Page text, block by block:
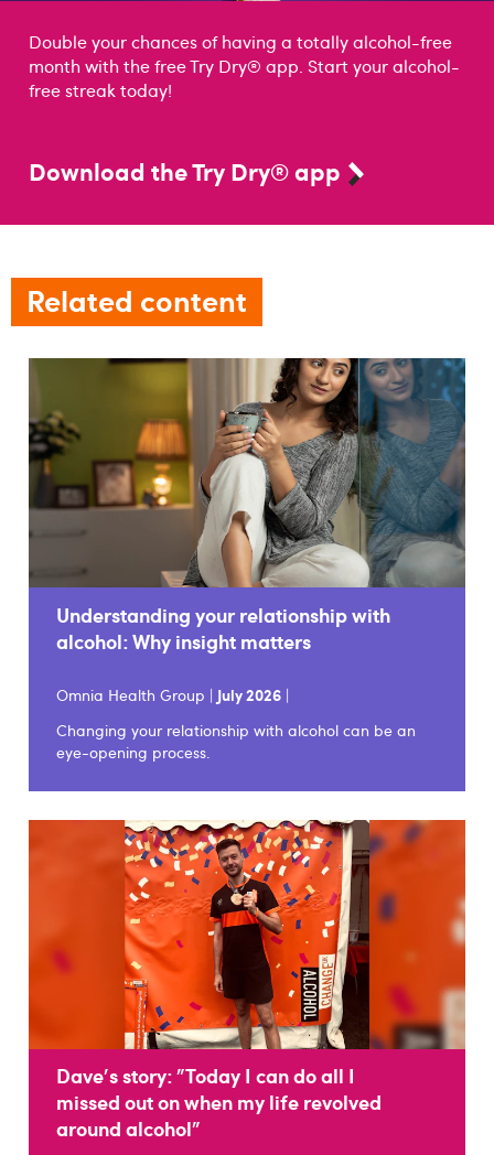
Double your chances of having a totally alcohol-free
month with the free Try Dry® app. Start your alcohol-
free streak today!
Download the Try Dry® app
Related content
Understanding your relationship with
alcohol: Why insight matters
Omnia Health Group | July 2026 |
Changing your relationship with alcohol can be an
eye-opening process.
Dave's story: "Today I can do all I
missed out on when my life revolved
around alcohol"